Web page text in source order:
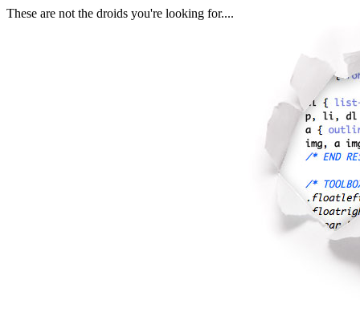
These are not the droids you're looking for....